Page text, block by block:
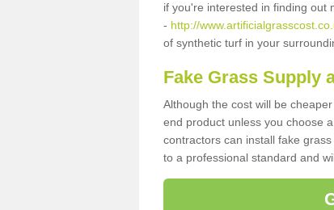
if you're interested in finding out
- http://
of synthetic turf in your
Fake Grass Supply
Although the cost will be
end product unless you choose
contractors can install fake
to a professional standard and